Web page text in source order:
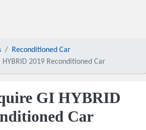
Reconditioned Car
HYBRID 2019 Reconditioned Car
GI HYBRID
Car